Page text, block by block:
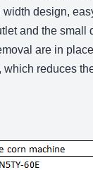
design,
and the small
are in
reduces